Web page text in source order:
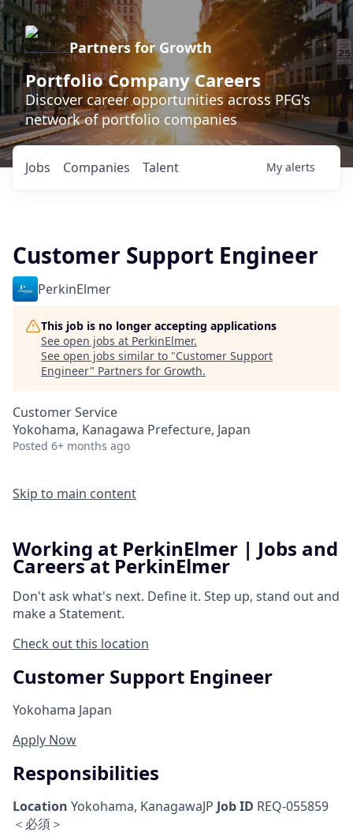
Partners for Growth
Portfolio Company Careers
Discover career opportunities across PFG's
network of portfolio companies
Jobs Companies Talent My alerts
Customer Support Engineer
PerkinElmer
This job is no longer accepting applications
See open jobs at PerkinElmer.
See open jobs similar to "Customer Support
Engineer" Partners for Growth.
Customer Service
Yokohama, Kanagawa Prefecture, Japan
Posted 6+ months ago
Skip to main content
Working at PerkinElmer | Jobs and
Careers at PerkinElmer
Don't ask what's next. Define it. Step up, stand out and
make a Statement.
Check out this location
Customer Support Engineer
Yokohama Japan
Apply Now
Responsibilities
Location Yokohama, KanagawaJP Job ID REQ-055859
＜必須＞